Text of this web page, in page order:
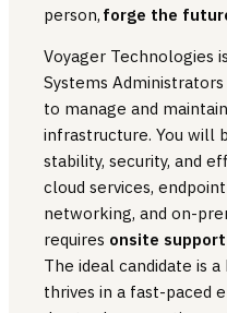
person, forge the
Voyager Technologies
Systems
to manage and
infrastructure. You will
stability, security, and
cloud services,
networking, and on-
requires onsite support
The ideal candidate is
thrives in a fast-paced